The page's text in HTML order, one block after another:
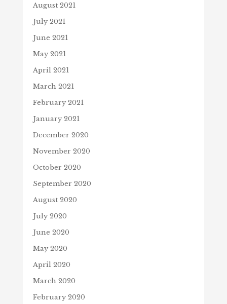
August 2021
July 2021
June 2021
May 2021
April 2021
March 2021
February 2021
January 2021
December 2020
November 2020
October 2020
September 2020
August 2020
July 2020
June 2020
May 2020
April 2020
March 2020
February 2020